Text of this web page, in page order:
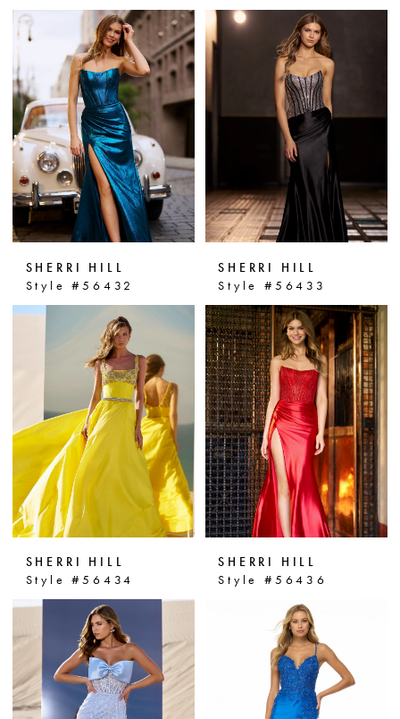
SHERRI HILL
Style #56432
SHERRI HILL
Style #56433
SHERRI HILL
Style #56434
SHERRI HILL
Style #56436